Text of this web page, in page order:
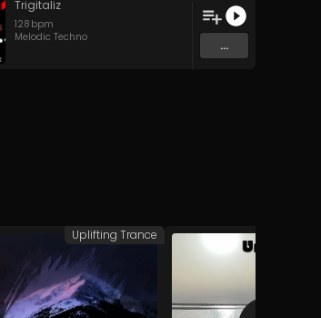
Trigitaliz
128 bpm
Melodic Techno
...
Uplifting Trance